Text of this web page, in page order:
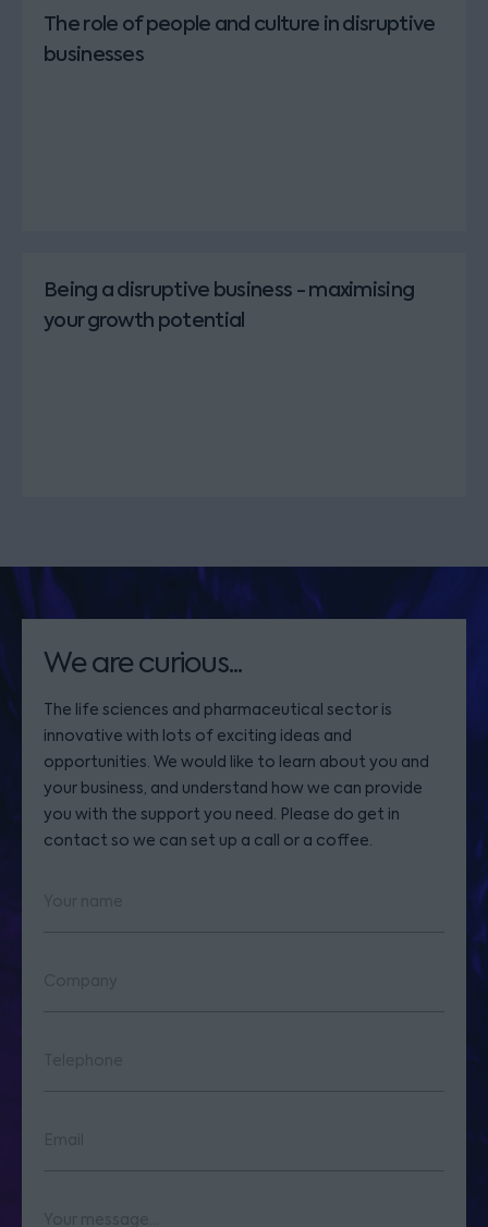
The role of people and culture in disruptive
businesses
Being a disruptive business - maximising
your growth potential
We are curious...
The life sciences and pharmaceutical sector is
innovative with lots of exciting ideas and
opportunities. We would like to learn about you and
your business, and understand how we can provide
you with the support you need. Please do get in
contact so we can set up a call or a coffee.